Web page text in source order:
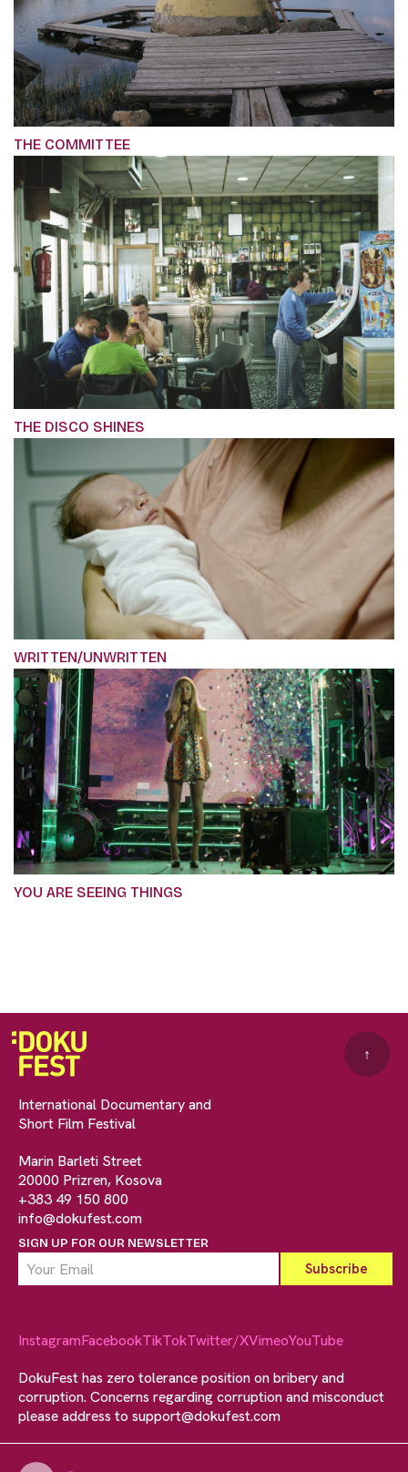
THE COMMITTEE
THE DISCO SHINES
WRITTEN/UNWRITTEN
YOU ARE SEEING THINGS
International Documentary and
Short Film Festival
Marin Barleti Street
20000 Prizren, Kosova
+383 49 150 800
info@dokufest.com
SIGN UP FOR OUR NEWSLETTER
↑
InstagramFacebookTikTokTwitter/XVimeoYouTube
DokuFest has zero tolerance position on bribery and
corruption. Concerns regarding corruption and misconduct
please address to support@dokufest.com